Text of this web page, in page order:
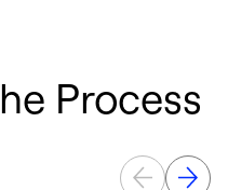
Process